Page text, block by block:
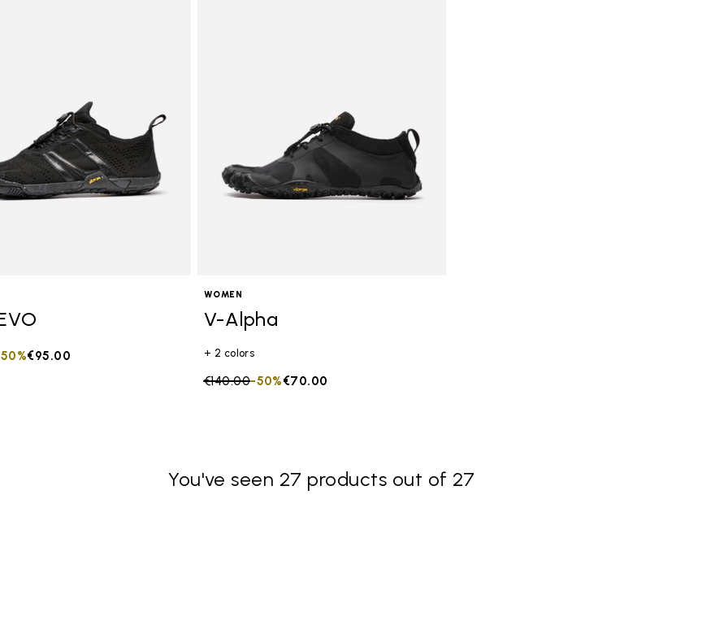
from
€95.00
WOMEN
V-Alpha
+ 2 colors
Price reduced from
€140.00to €70.00
-50%
You've seen 27 products out of 27